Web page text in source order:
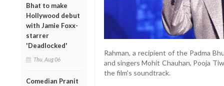
Bhat to make
Hollywood debut
with Jamie Foxx-
starrer
'Deadlocked'
Thu, Aug 06
Comedian Pranit
Rahman, a recipient of the Padma
and singers Mohit Chauhan, Pooja
the film's soundtrack.